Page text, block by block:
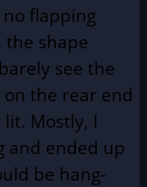
flapping
the shape
see the
the rear end
Mostly, I
and ended up
be hang-